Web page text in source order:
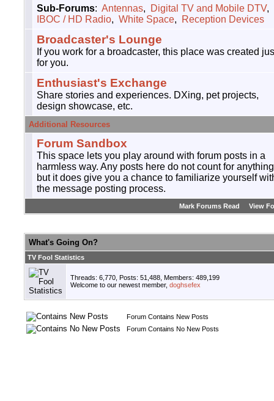
Sub-Forums: Antennas, Digital TV and Mobile DTV,
IBOC / HD Radio, White Space, Reception Devices
Broadcaster's Lounge
If you work for a broadcaster, this place was created
for you.
Enthusiast's Exchange
Share stories and experiences. DXing, pet projects,
design showcase, etc.
Additional Resources
Forum Sandbox
This space lets you play around with forum posts in a
harmless way. Any posts here do not count for
but it does give you a chance to familiarize yourself
the message posting process.
Mark Forums Read View
What's Going On?
TV Fool Statistics
Threads: 6,770, Posts: 51,488, Members: 489,199
Welcome to our newest member, doghsefex
Forum Contains New Posts
Forum Contains No New Posts